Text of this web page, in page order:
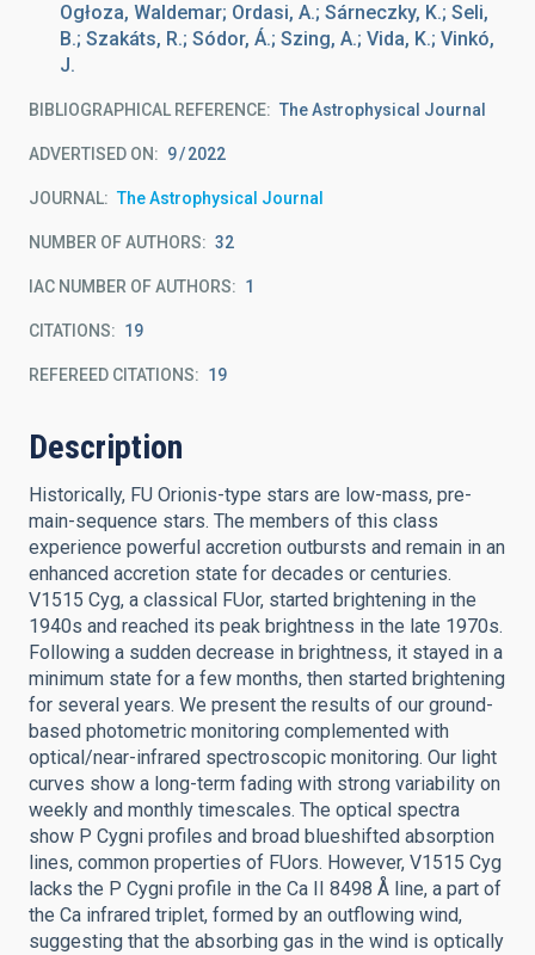
Ogłoza, Waldemar; Ordasi, A.; Sárneczky, K.; Seli,
B.; Szakáts, R.; Sódor, Á.; Szing, A.; Vida, K.; Vinkó,
J.
BIBLIOGRAPHICAL REFERENCE The Astrophysical Journal
ADVERTISED ON: 9 2022
JOURNAL The Astrophysical Journal
NUMBER OF AUTHORS 32
IAC NUMBER OF AUTHORS 1
CITATIONS 19
REFEREED CITATIONS 19
Description
Historically, FU Orionis-type stars are low-mass, pre-
main-sequence stars. The members of this class
experience powerful accretion outbursts and remain in an
enhanced accretion state for decades or centuries.
V1515 Cyg, a classical FUor, started brightening in the
1940s and reached its peak brightness in the late 1970s.
Following a sudden decrease in brightness, it stayed in a
minimum state for a few months, then started brightening
for several years. We present the results of our ground-
based photometric monitoring complemented with
optical/near-infrared spectroscopic monitoring. Our light
curves show a long-term fading with strong variability on
weekly and monthly timescales. The optical spectra
show P Cygni profiles and broad blueshifted absorption
lines, common properties of FUors. However, V1515 Cyg
lacks the P Cygni profile in the Ca II 8498 Å line, a part of
the Ca infrared triplet, formed by an outflowing wind,
suggesting that the absorbing gas in the wind is optically